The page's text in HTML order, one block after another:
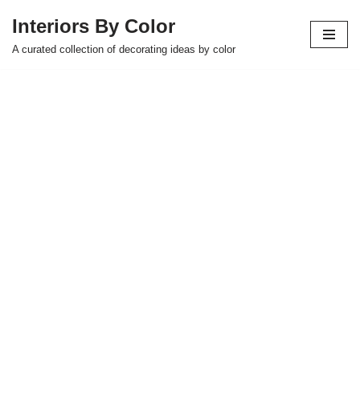
Skip
Interiors By Color
A curated collection of decorating ideas by color